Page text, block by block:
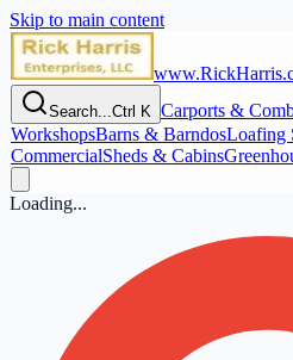
Skip to main content
Search...Ctrl K Carports &
WorkshopsBarns & BarndosLoafing
CommercialSheds & Cabins
Loading...